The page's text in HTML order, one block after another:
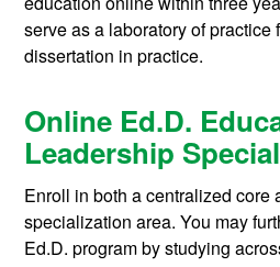
serve as a laboratory of practice
dissertation in practice.
Online Ed.D.
Leadership
Enroll in both a centralized core
specialization area. You may
Ed.D. program by studying